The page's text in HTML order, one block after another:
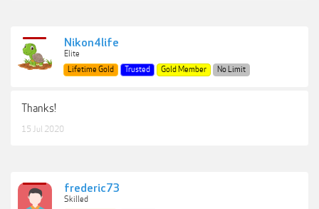
Nikon4life
Elite
Lifetime Gold
Trusted Gold Member No Limit
Thanks!
15 Jul 2020
frederic73
Skilled